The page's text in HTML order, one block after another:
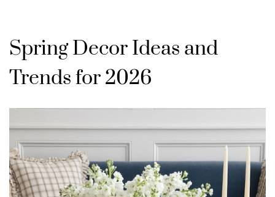
Spring Decor Ideas and
Trends for 2026